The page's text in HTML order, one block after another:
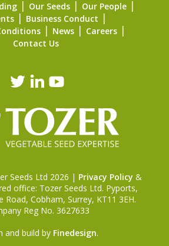
Our Seeds
Our People
Business Conduct
News
Careers
Contact Us
Seeds Ltd 2026 | Privacy Policy &
office: Tozer Seeds Ltd. Pyports,
Road, Cobham, Surrey, KT11 3EH.
Reg No. 3627633
and build by Finedesign.